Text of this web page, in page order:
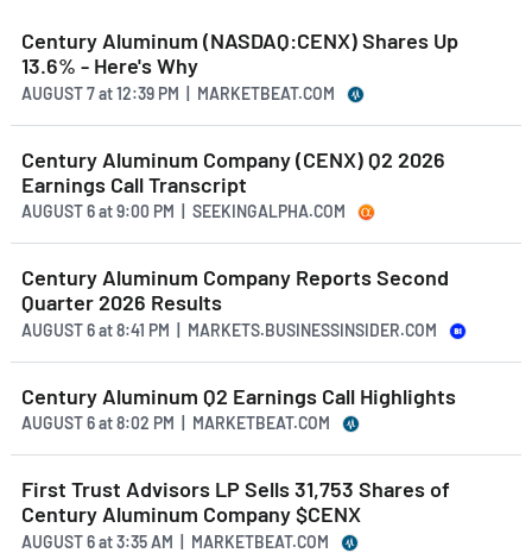
Century Aluminum (NASDAQ:CENX) Shares Up
13.6% - Here's Why
AUGUST 7at12:39 PM | MARKETBEAT.COM
Century Aluminum Company (CENX) Q2 2026
Earnings Call Transcript
AUGUST 6at9:00 PM | SEEKINGALPHA.COM
Century Aluminum Company Reports Second
Quarter 2026 Results
AUGUST 6at8:41 PM | MARKETS.BUSINESSINSIDER.COM
Century Aluminum Q2 Earnings Call Highlights
AUGUST 6at8:02 PM | MARKETBEAT.COM
First Trust Advisors LP Sells 31,753 Shares of
Century Aluminum Company $CENX
AUGUST 6at3:35 AM | MARKETBEAT.COM